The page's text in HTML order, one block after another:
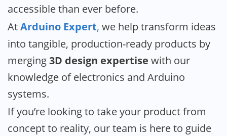
accessible than ever before.
AtArduino Expert, we help transform ideas
into tangible, production-ready products by
merging3D design expertise with our
knowledge of electronics and Arduino
systems.
If you’re looking to take your product from
concept to reality, our team is here to guide